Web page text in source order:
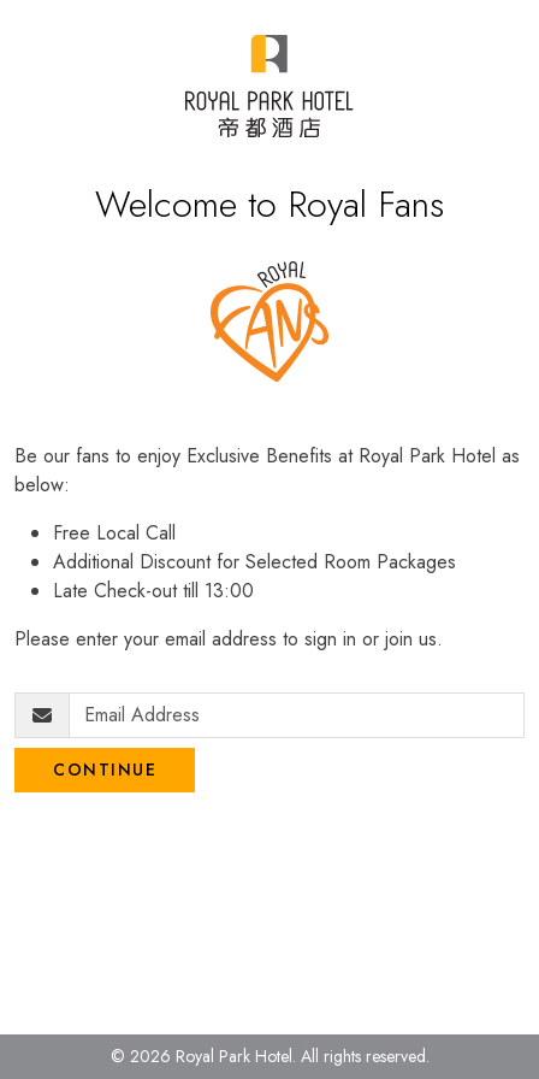
Welcome to Royal Fans
Be our fans to enjoy Exclusive Benefits at Royal Park Hotel as
below:
Free Local Call
Additional Discount for Selected Room Packages
Late Check-out till 13:00
Please enter your email address to sign in or join us.
CONTINUE
© 2026 Royal Park Hotel. All rights reserved.